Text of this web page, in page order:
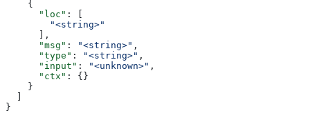
    {
      "loc"
: [
        "<string>"
      ],
      "msg"
: "<string>" ,
      "type"
: "<string>" ,
      "input"
: "<unknown>" ,
      "ctx"
: {}
    }
}